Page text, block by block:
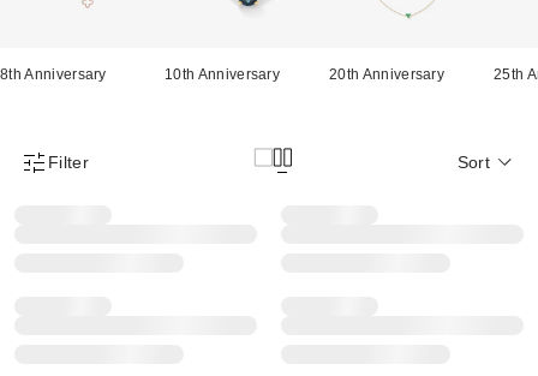
8th Anniversary 10th Anniversary 20th Anniversary 25th
Product Filter Menu
Filter Sort